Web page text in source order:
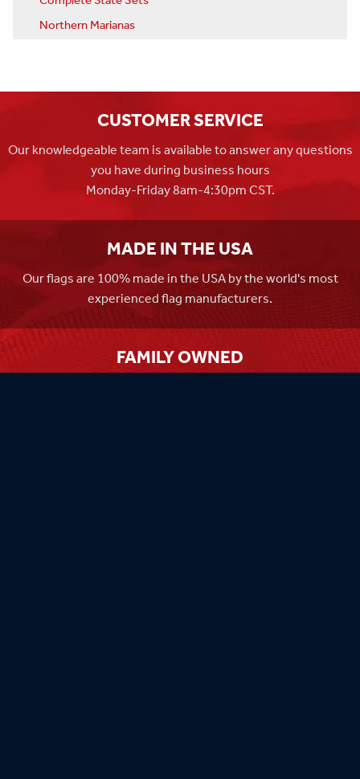
Northern Marianas
CUSTOMER SERVICE
Our knowledgeable team is available to answer any questions
you have during business hours
Monday-Friday 8am-4:30pm CST.
MADE IN THE USA
Our flags are 100% made in the USA by the world's most
experienced flag manufacturers.
FAMILY OWNED